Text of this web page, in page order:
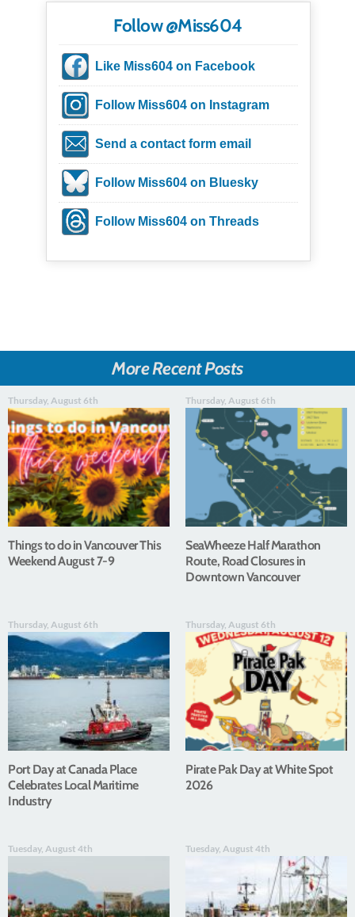
Follow @Miss604
Like Miss604 on Facebook
Follow Miss604 on Instagram
Send a contact form email
Follow Miss604 on Bluesky
Follow Miss604 on Threads
More Recent Posts
Thursday, August 6th
Things to do in Vancouver This
Weekend August 7-9
Thursday, August 6th
SeaWheeze Half Marathon
Route, Road Closures in
Downtown Vancouver
Thursday, August 6th
Port Day at Canada Place
Celebrates Local Maritime
Industry
Thursday, August 6th
Pirate Pak Day at White Spot
2026
Tuesday, August 4th Tuesday, August 4th